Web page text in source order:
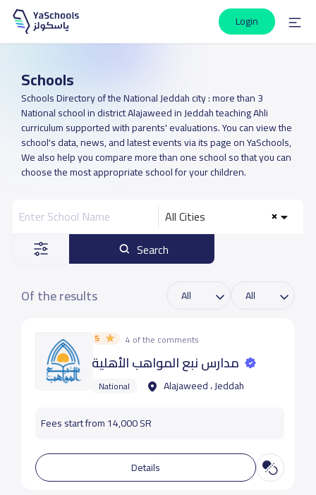
Login
Schools
Schools Directory of the National Jeddah city : more than 3
National school in district Alajaweed in Jeddah teaching Ahli
curriculum supported with parents' evaluations. You can view the
school's data, news, and latest events via its page on YaSchools,
We also help you compare more than one school so that you can
choose the most appropriate school for your children.
All Cities
Search
Of the results
5 4 of the comments
مدارس نبع المواهب الأهلية
National Alajaweed ، Jeddah
Fees start from 14,000 SR
Details